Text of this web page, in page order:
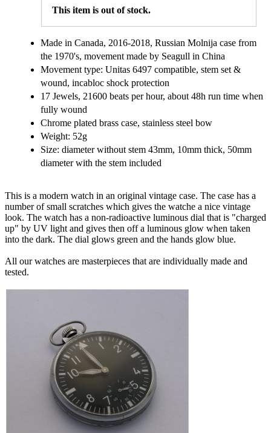
This item is out of stock.
Made in Canada, 2016-2018, Russian Molnija case from
the 1970's, movement made by Seagull in China
Movement type: Unitas 6497 compatible, stem set &
wound, incabloc shock protection
17 Jewels, 21600 beats per hour, about 48h run time when
fully wound
Chrome plated brass case, stainless steel bow
Weight: 52g
Size: diameter without stem 43mm, 10mm thick, 50mm
diameter with the stem included
This is a modern watch in an original vintage case. The case has a
number of small scratches which gives the watche a nice vintage
look. The watch has a non-radioactive luminous dial that is "charged
up" by UV light and gives then off a luminous glow when taken
into the dark. The dial glows green and the hands glow blue.
All our watches are masterpieces that are individually made and
tested.